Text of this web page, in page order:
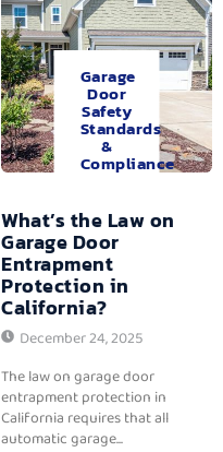
Garage
Door
Safety
Standards
&
Compliance
What’s the Law on
Garage Door
Entrapment
Protection in
California?
December 24, 2025
The law on garage door
entrapment protection in
California requires that all
automatic garage...